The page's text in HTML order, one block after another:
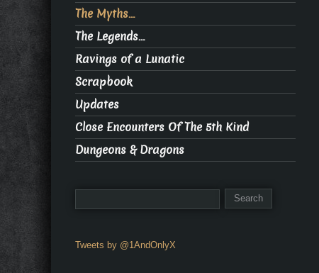
The Myths…
The Legends…
Ravings of a Lunatic
Scrapbook
Updates
Close Encounters Of The 5th Kind
Dungeons & Dragons
Tweets by @1AndOnlyX